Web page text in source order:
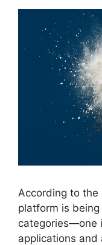
According to
platform is
categories—one
applications and